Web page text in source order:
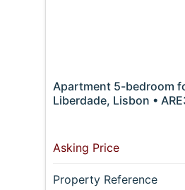
Apartment 5-bedroom
Liberdade, Lisbon •
Asking Price
Property Reference